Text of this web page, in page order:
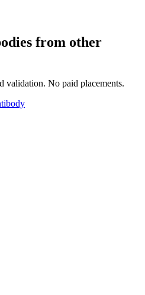
from other
validation. No paid placements.